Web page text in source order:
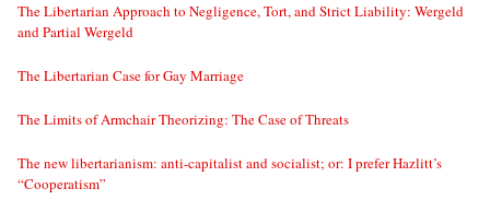
The Libertarian Approach to Negligence, Tort, and Strict Liability: Wergeld
and Partial Wergeld
The Libertarian Case for Gay Marriage
The Limits of Armchair Theorizing: The Case of Threats
The new libertarianism: anti-capitalist and socialist; or: I prefer Hazlitt’s
“Cooperatism”